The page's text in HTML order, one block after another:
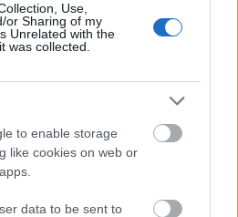
Use,
or Sharing of my
Unrelated with the
was collected.
to enable storage
like cookies on web or
data to be sent to